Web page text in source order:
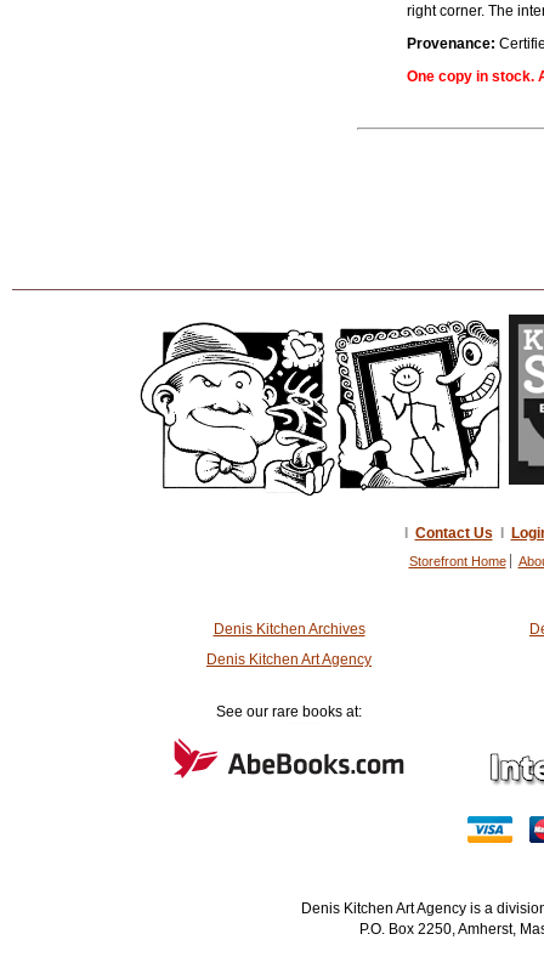
right corner. The
Provenance:
One copy in stock.
Contact Us
Storefront Home
Denis Kitchen Archives
Denis Kitchen Art Agency
See our rare books at:
Denis Kitchen Art Agency is a
P.O. Box 2250, Amherst,